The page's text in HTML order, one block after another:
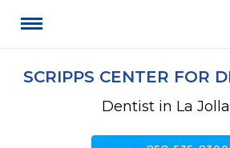
SCRIPPS CENTER FOR
Dentist in La